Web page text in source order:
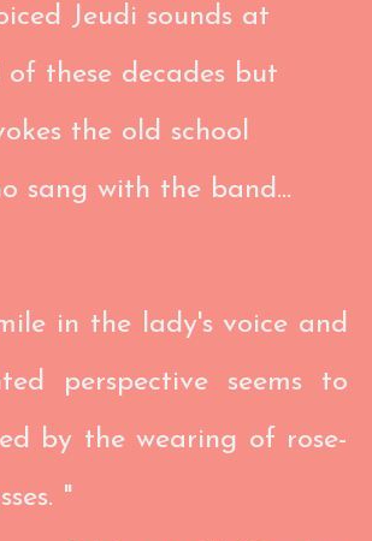
Jeudi sounds at
of these decades but
the old school
sang with the band...
in the lady's voice and
perspective seems to
by the wearing of rose-
"